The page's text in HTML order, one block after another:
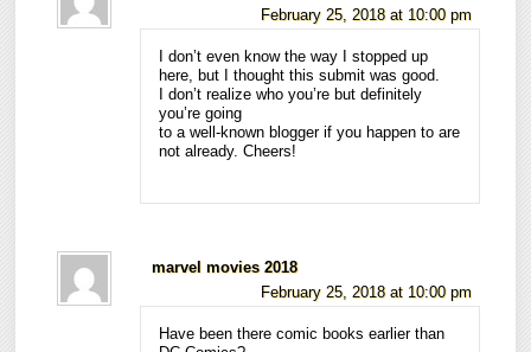
February 25, 2018 at 10:00 pm
I don’t even know the way I stopped up
here, but I thought this submit was good.
I don’t realize who you’re but definitely
you’re going
to a well-known blogger if you happen to are
not already. Cheers!
marvel movies 2018
February 25, 2018 at 10:00 pm
Have been there comic books earlier than